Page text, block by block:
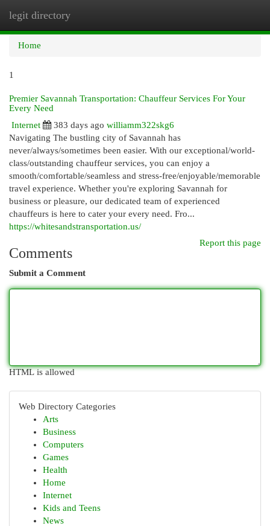
legit directory
Home
1
Premier Savannah Transportation: Chauffeur Services For Your
Every Need
Internet
383 days ago williamm322skg6
Navigating The bustling city of Savannah has
never/always/sometimes been easier. With our exceptional/world-
class/outstanding chauffeur services, you can enjoy a
smooth/comfortable/seamless and stress-free/enjoyable/memorable
travel experience. Whether you're exploring Savannah for
business or pleasure, our dedicated team of experienced
chauffeurs is here to cater your every need. Fro...
https://whitesandstransportation.us/
Report this page
Comments
Submit a Comment
HTML is allowed
Web Directory Categories
Arts
Business
Computers
Games
Health
Home
Internet
Kids and Teens
News